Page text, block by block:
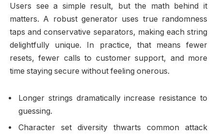
Users see a simple result, but the math behind it
matters. A robust generator uses true randomness
taps and conservative separators, making each string
delightfully unique. In practice, that means fewer
resets, fewer calls to customer support, and more
time staying secure without feeling onerous.
Longer strings dramatically increase resistance to
guessing.
Character set diversity thwarts common attack